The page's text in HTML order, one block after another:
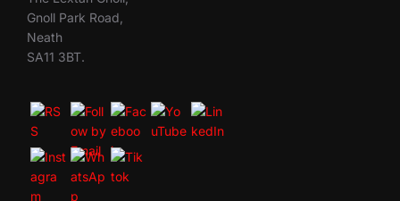
Gnoll Park Road,
Neath
SA11 3BT.